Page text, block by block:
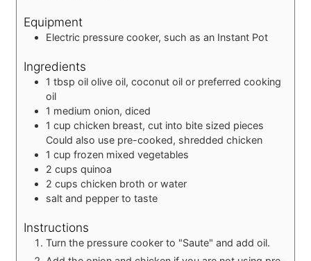
Equipment
Electric pressure cooker, such as an Instant Pot
Ingredients
1 tbsp oil olive oil, coconut oil or preferred cooking
oil
1 medium onion, diced
1 cup chicken breast, cut into bite sized pieces
Could also use pre-cooked, shredded chicken
1 cup frozen mixed vegetables
2 cups quinoa
2 cups chicken broth or water
salt and pepper to taste
Instructions
Turn the pressure cooker to "Saute" and add oil.